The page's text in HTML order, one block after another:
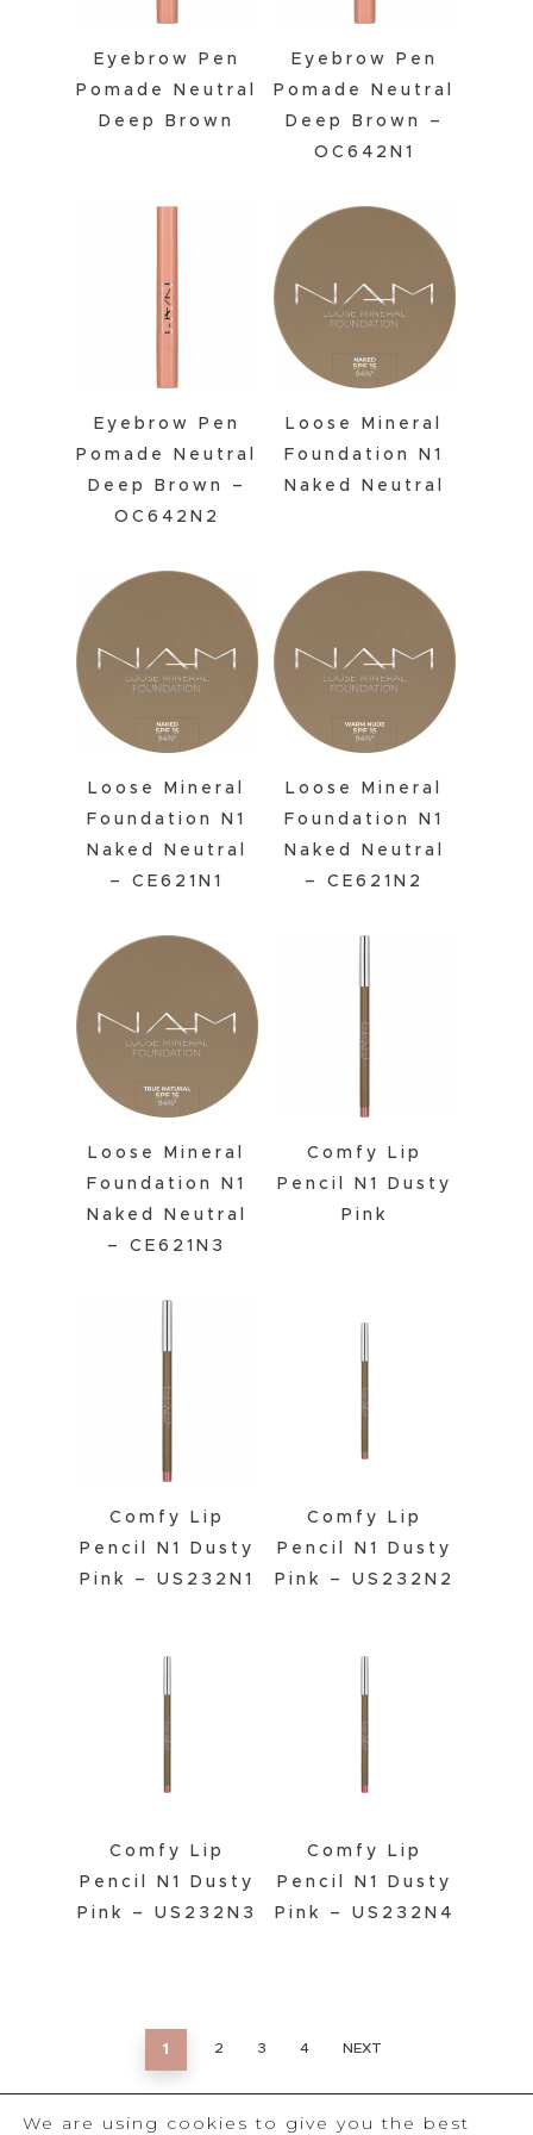
Eyebrow Pen
Pomade Neutral
Deep Brown
Eyebrow Pen
Pomade Neutral
Deep Brown –
OC642N1
Eyebrow Pen
Pomade Neutral
Deep Brown –
OC642N2
Loose Mineral
Foundation N1
Naked Neutral
Loose Mineral
Foundation N1
Naked Neutral
– CE621N1
Loose Mineral
Foundation N1
Naked Neutral
– CE621N2
Loose Mineral
Foundation N1
Naked Neutral
– CE621N3
Comfy Lip
Pencil N1 Dusty
Pink
Comfy Lip
Pencil N1 Dusty
Pink – US232N1
Comfy Lip
Pencil N1 Dusty
Pink – US232N2
Comfy Lip
Pencil N1 Dusty
Pink – US232N3
Comfy Lip
Pencil N1 Dusty
Pink – US232N4
1 2 3 4 NEXT
We are using cookies to give you the best